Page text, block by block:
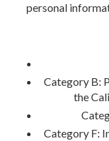
personal
Category B:
the
Category F: